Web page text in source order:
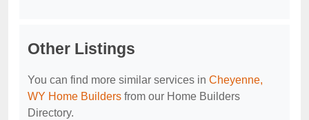
Other Listings
You can find more similar services in Cheyenne,
WY Home Builders from our Home Builders
Directory.